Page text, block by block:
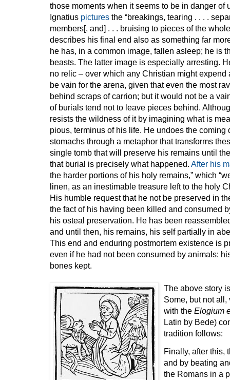
those moments when it seems to be in danger of
Ignatius pictures the “breakings, tearing . . . .
members[, and] . . . bruising to pieces of the
describes his final end also as something far
he has, in a common image, fallen asleep; he is
beasts. The latter image is especially arresting.
no relic – over which any Christian might
be vain for the arena, given that even the most
behind scraps of carrion; but it would not be a
of burials tend not to leave pieces behind.
resists the wildness of it by imagining what is
pious, terminus of his life. He undoes the
stomachs through a metaphor that transforms
single tomb that will preserve his remains until
that burial is precisely what happened. After his
the harder portions of his holy remains,” which
linen, as an inestimable treasure left to the holy
His humble request that he not be preserved in
the fact of his having been killed and consumed
his osteal preservation. He has been
and until then, his remains, his self partially in
This end and enduring postmortem existence is
even if he had not been consumed by animals:
bones kept.
The above story
Some, but not
with the Elogium
Latin by Bede)
tradition follows:
Finally, after this,
and by beating
the Romans in a